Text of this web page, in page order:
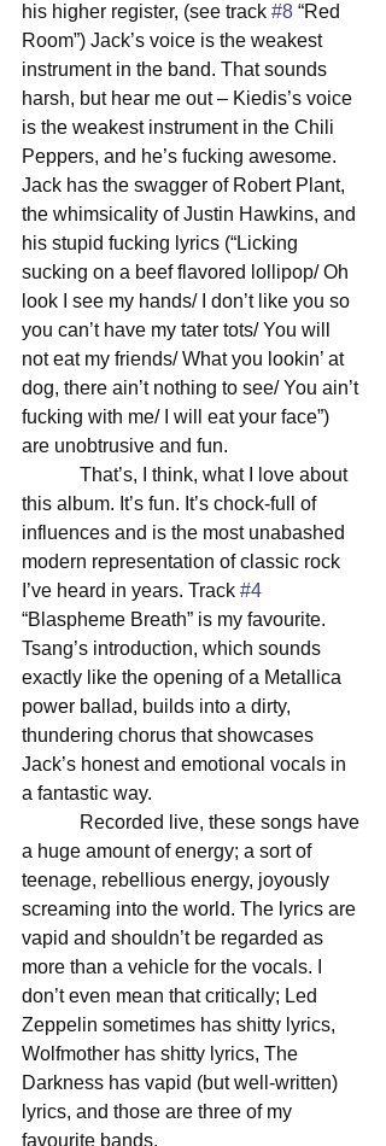
his higher register, (see track #8 “Red
Room”) Jack’s voice is the weakest
instrument in the band. That sounds
harsh, but hear me out – Kiedis’s voice
is the weakest instrument in the Chili
Peppers, and he’s fucking awesome.
Jack has the swagger of Robert Plant,
the whimsicality of Justin Hawkins, and
his stupid fucking lyrics (“Licking
sucking on a beef flavored lollipop/ Oh
look I see my hands/ I don’t like you so
you can’t have my tater tots/ You will
not eat my friends/ What you lookin’ at
dog, there ain’t nothing to see/ You ain’t
fucking with me/ I will eat your face”)
are unobtrusive and fun.
this album. It’s fun. It’s chock-full of
influences and is the most unabashed
modern representation of classic rock
I’ve heard in years. Track #4
“Blaspheme Breath” is my favourite.
Tsang’s introduction, which sounds
exactly like the opening of a Metallica
power ballad, builds into a dirty,
thundering chorus that showcases
Jack’s honest and emotional vocals in
a fantastic way.
a huge amount of energy; a sort of
teenage, rebellious energy, joyously
screaming into the world. The lyrics are
vapid and shouldn’t be regarded as
more than a vehicle for the vocals. I
don’t even mean that critically; Led
Zeppelin sometimes has shitty lyrics,
Wolfmother has shitty lyrics, The
Darkness has vapid (but well-written)
lyrics, and those are three of my
favourite bands.